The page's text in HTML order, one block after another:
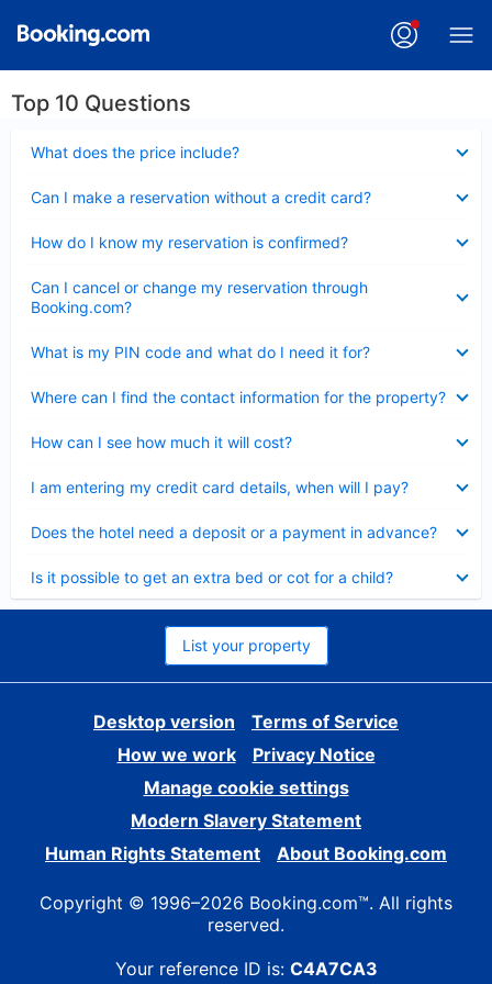
Top 10 Questions
What does the price include?
Can I make a reservation without a credit card?
How do I know my reservation is confirmed?
Can I cancel or change my reservation through
Booking.com?
What is my PIN code and what do I need it for?
Where can I find the contact information for the property?
How can I see how much it will cost?
I am entering my credit card details, when will I pay?
Does the hotel need a deposit or a payment in advance?
Is it possible to get an extra bed or cot for a child?
List your property
Desktop version
Terms of Service
How we work
Privacy Notice
Manage cookie settings
Modern Slavery Statement
Human Rights Statement
About Booking.com
Copyright © 1996–2026 Booking.com™. All rights
reserved.
Your reference ID is: C4A7CA3